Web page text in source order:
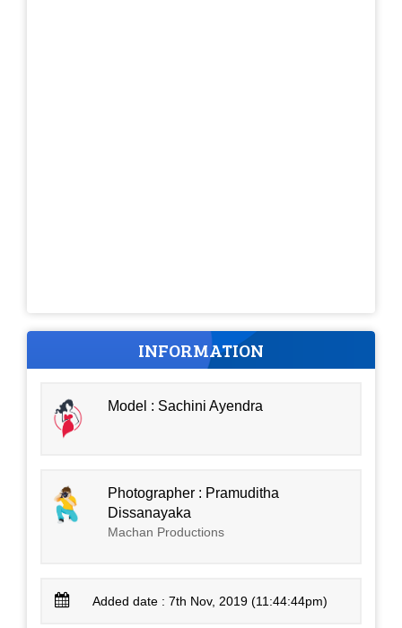
INFORMATION
Model : Sachini Ayendra
Photographer : Pramuditha
Dissanayaka
Machan Productions
Added date : 7th Nov, 2019 (11:44:44pm)